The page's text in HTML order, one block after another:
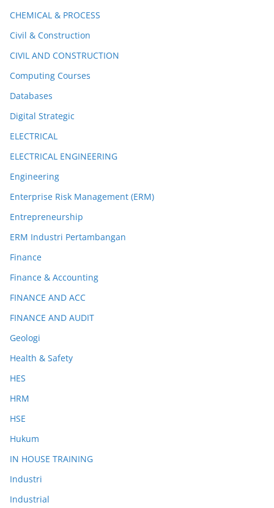
CHEMICAL & PROCESS
Civil & Construction
CIVIL AND CONSTRUCTION
Computing Courses
Databases
Digital Strategic
ELECTRICAL
ELECTRICAL ENGINEERING
Engineering
Enterprise Risk Management (ERM)
Entrepreneurship
ERM Industri Pertambangan
Finance
Finance & Accounting
FINANCE AND ACC
FINANCE AND AUDIT
Geologi
Health & Safety
HES
HRM
HSE
Hukum
IN HOUSE TRAINING
Industri
Industrial